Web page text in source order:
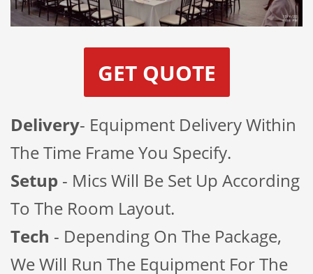
GET QUOTE
Delivery- Equipment Delivery Within
The Time Frame You Specify.
Setup - Mics Will Be Set Up According
To The Room Layout.
Tech - Depending On The Package,
We Will Run The Equipment For The